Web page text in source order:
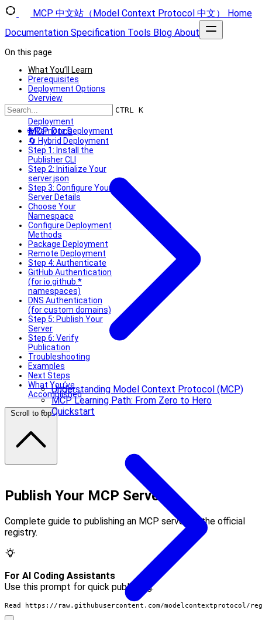
MCP 中文站（Model Context Protocol 中文）
Home
Documentation Specification Tools Blog About
CTRL K
MCP Docs
Understanding Model Context Protocol (MCP)
MCP Learning Path: From Zero to Hero
Quickstart
On this page
What You’ll Learn
Prerequisites
Deployment Options
Overview
📦 Package
Deployment
🌐 Remote Deployment
🔄 Hybrid Deployment
Step 1: Install the
Publisher CLI
Step 2: Initialize Your
server.json
Step 3: Configure Your
Server Details
Choose Your
Namespace
Configure Deployment
Methods
Package Deployment
Remote Deployment
Step 4: Authenticate
GitHub Authentication
(for io.github.*
namespaces)
DNS Authentication
(for custom domains)
Step 5: Publish Your
Server
Step 6: Verify
Publication
Troubleshooting
Examples
Next Steps
What You’ve
Accomplished
Scroll to top
Publish Your MCP Server
Complete guide to publishing an MCP server to the official
registry.
For AI Coding Assistants
Use this prompt for quick publishing:
Read https://raw.githubusercontent.com/